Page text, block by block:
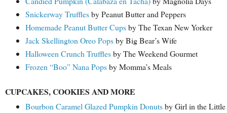
Snickerway Trufflesby Peanut Butter and Peppers
Homemade Peanut Butter Cupsby The Texan New Yorker
Jack Skellington Oreo Popsby Big Bear’s Wife
Halloween Crunch Trufflesby The Weekend Gourmet
Frozen “Boo” Nana Popsby Momma’s Meals
CUPCAKES, COOKIES AND MORE
Bourbon Caramel Glazed Pumpkin Donutsby Girl in the Little